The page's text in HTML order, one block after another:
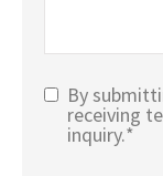
Text
Message
By
receiving
inquiry.*